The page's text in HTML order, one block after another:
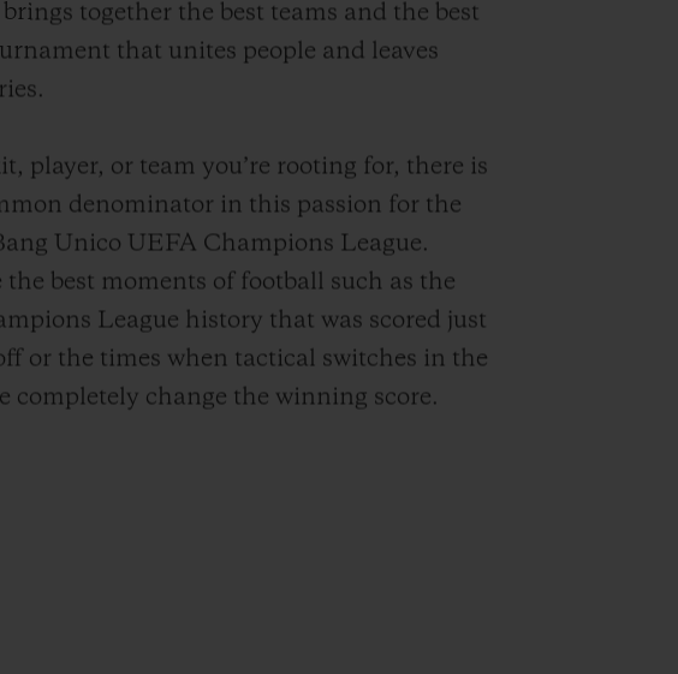
together the best teams and the best
that unites people and leaves
player, or team you’re rooting for, there is
denominator in this passion for the
Unico UEFA Champions League.
best moments of football such as the
League history that was scored just
or the times when tactical switches in the
completely change the winning score.